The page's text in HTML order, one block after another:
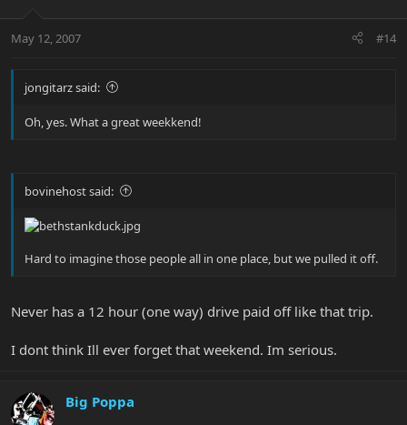
May 12, 2007 #14
jongitarz said:
Oh, yes. What a great weekkend!
bovinehost said:
Hard to imagine those people all in one place, but we pulled it off.
Never has a 12 hour (one way) drive paid off like that trip.
I dont think Ill ever forget that weekend. Im serious.
Big Poppa